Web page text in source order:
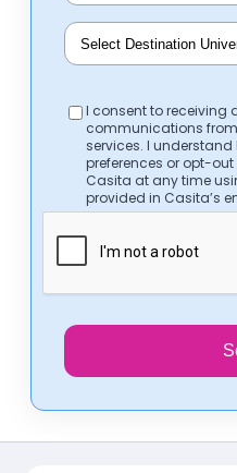
I consent to receiving
communications
services. I
preferences or opt-
Casita at any time
provided in Casita’s